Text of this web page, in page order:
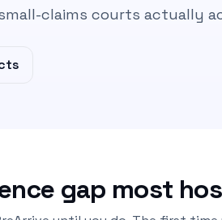
claims courts actually
gap most